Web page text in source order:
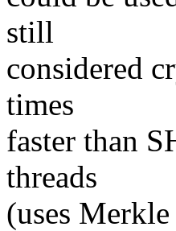
still
considered
times
faster than
threads
(uses